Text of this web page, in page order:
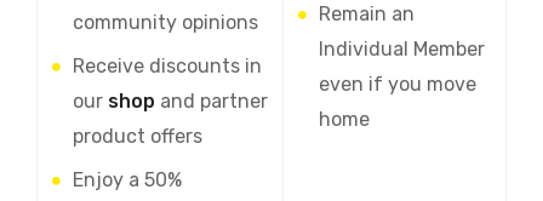
community opinions
Receive discounts in
our shop and partner
product offers
Enjoy a 50%
Remain an
Individual Member
even if you move
home